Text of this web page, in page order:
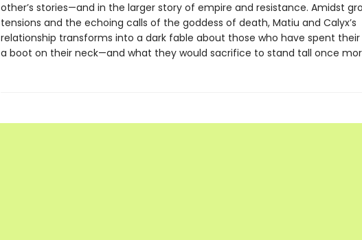
other’s stories—and in the larger story of empire and resistance. Amidst
tensions and the echoing calls of the goddess of death, Matiu and Calyx’s
relationship transforms into a dark fable about those who have spent their
a boot on their neck—and what they would sacrifice to stand tall once